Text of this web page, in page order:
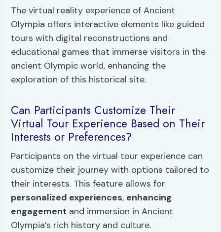
The virtual reality experience of Ancient
Olympia offers interactive elements like guided
tours with digital reconstructions and
educational games that immerse visitors in the
ancient Olympic world, enhancing the
exploration of this historical site.
Can Participants Customize Their
Virtual Tour Experience Based on Their
Interests or Preferences?
Participants on the virtual tour experience can
customize their journey with options tailored to
their interests. This feature allows for
personalized experiences, enhancing
engagement and immersion in Ancient
Olympia’s rich history and culture.